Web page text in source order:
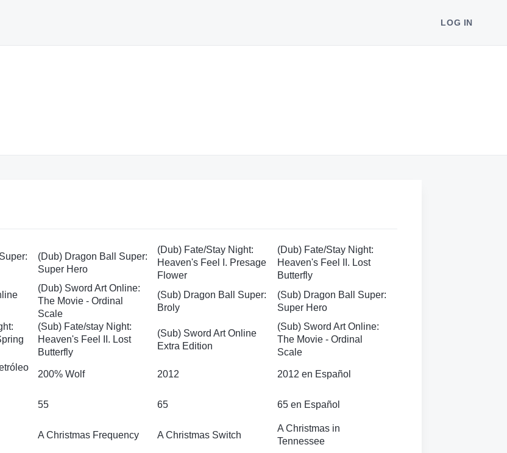
LOG IN
(Dub) Dragon Ball Super:
Super Hero
(Dub) Fate/Stay Night:
Heaven's Feel I. Presage
Flower
(Dub) Fate/Stay Night:
Heaven's Feel II. Lost
Butterfly
(Dub) Sword Art Online:
The Movie - Ordinal
Scale
(Sub) Dragon Ball Super:
Broly
(Sub) Dragon Ball Super:
Super Hero
(Sub) Fate/stay Night:
Heaven's Feel II. Lost
Butterfly
(Sub) Sword Art Online
Extra Edition
(Sub) Sword Art Online:
The Movie - Ordinal
Scale
200% Wolf 2012 2012 en Español
55 65 65 en Español
A Christmas Frequency A Christmas Switch
A Christmas in
Tennessee